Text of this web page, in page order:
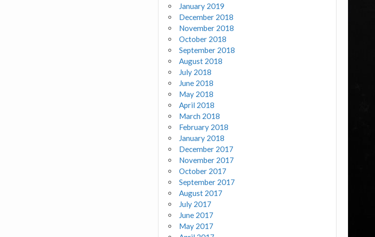
January 2019
December 2018
November 2018
October 2018
September 2018
August 2018
July 2018
June 2018
May 2018
April 2018
March 2018
February 2018
January 2018
December 2017
November 2017
October 2017
September 2017
August 2017
July 2017
June 2017
May 2017